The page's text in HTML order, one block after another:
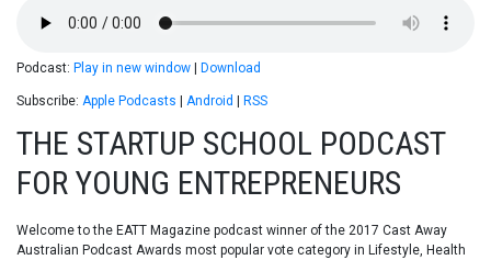
Podcast: Play in new window Download
Subscribe: Apple Podcasts Android RSS
THE STARTUP SCHOOL PODCAST
FOR YOUNG ENTREPRENEURS
Welcome to the EATT Magazine podcast winner of the 2017 Cast Away
Australian Podcast Awards most popular vote category in Lifestyle, Health